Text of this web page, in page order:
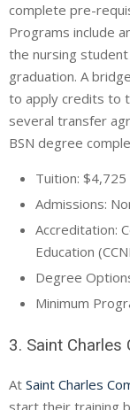
complete pre-
Programs include
the nursing student
graduation. A
to apply credits to
several transfer
BSN degree
Tuition: $4,725
Admissions:
Accreditation:
Education (
Degree
Minimum
3. Saint Charles
At Saint Charles